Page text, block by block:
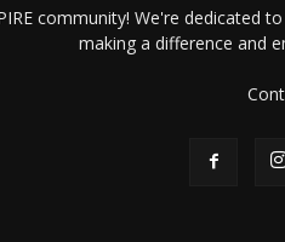
community! We're dedicated
making a difference and